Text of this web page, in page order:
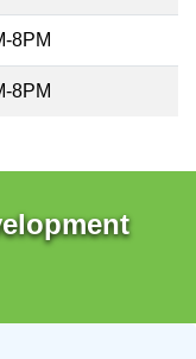
8PM
8PM